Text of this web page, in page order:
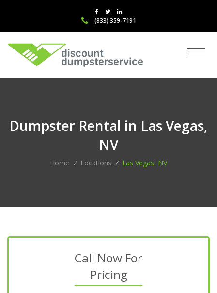
(833) 359-7191
Dumpster Rental in Las Vegas,
NV
Home / Locations / Las Vegas, NV
Call Now For
Pricing